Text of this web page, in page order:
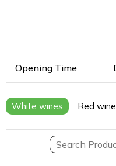
Opening Time
White wines Red